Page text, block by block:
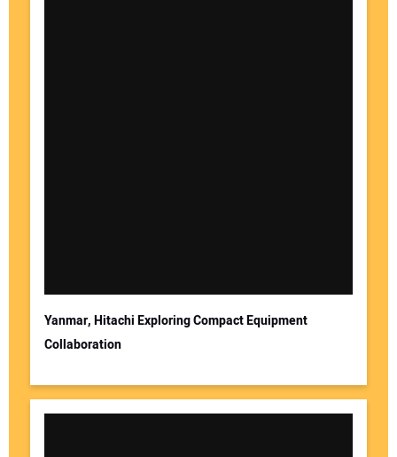
Yanmar, Hitachi Exploring Compact Equipment
Collaboration